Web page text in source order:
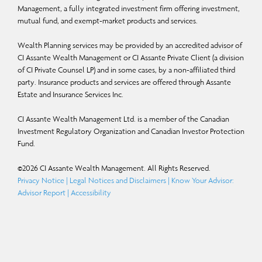
“should,” “could,” “expect,” “anticipate,” “intend,” “plan,” “believe,” or “estimate,”
or other similar expressions. Statements that look forward in time or include
and actual results, actions or events could differ materially from those set forth
in the FLS. FLS are not guarantees of future performance and are by their nature
based on numerous assumptions. Although the FLS contained herein are based
be reasonable assumptions, neither CI Global Asset Management nor the
portfolio manager can assure that actual results will be consistent with these
undue reliance on FLS. Unless required by applicable law, it is not undertaken,
and specifically disclaimed that there is any intention or obligation to update or
Management, a fully integrated investment firm offering investment,
mutual fund, and exempt-market products and services.
Wealth Planning services may be provided by an accredited advisor of
CI Assante Wealth Management or CI Assante Private Client (a division
of CI Private Counsel LP) and in some cases, by a non-affiliated third
party. Insurance products and services are offered through Assante
Estate and Insurance Services Inc.
CI Assante Wealth Management Ltd. is a member of the Canadian
Investment Regulatory Organization and Canadian Investor Protection
Fund.
©2026CI Assante Wealth Management. All Rights Reserved.
Privacy Notice | Legal Notices and Disclaimers | Know Your Advisor:
Advisor Report | Accessibility